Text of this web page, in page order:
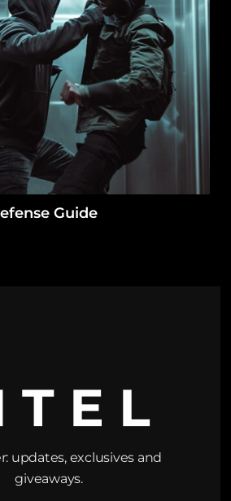
Guide
updates, exclusives and
giveaways.